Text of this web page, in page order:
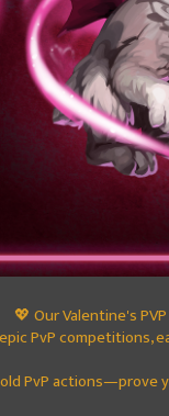
💖 Our Valentine's
PvP competitions,
PvP actions—prove